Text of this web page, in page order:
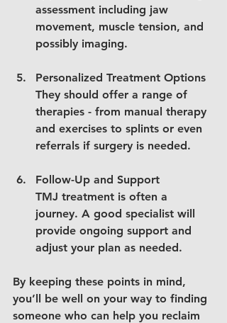
assessment including jaw
movement, muscle tension, and
possibly imaging.
Personalized Treatment Options
They should offer a range of
therapies - from manual therapy
and exercises to splints or even
referrals if surgery is needed.
Follow-Up and Support
TMJ treatment is often a
journey. A good specialist will
provide ongoing support and
adjust your plan as needed.
By keeping these points in mind,
you’ll be well on your way to finding
someone who can help you reclaim